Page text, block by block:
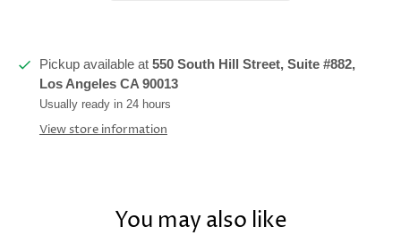
Pickup available at 550 South Hill Street, Suite #882,
Los Angeles CA 90013
Usually ready in 24 hours
View store information
You may also like